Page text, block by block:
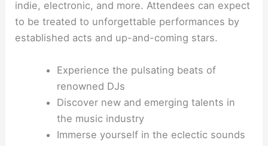
indie, electronic, and more. Attendees can expect
to be treated to unforgettable performances by
established acts and up-and-coming stars.
Experience the pulsating beats of
renowned DJs
Discover new and emerging talents in
the music industry
Immerse yourself in the eclectic sounds